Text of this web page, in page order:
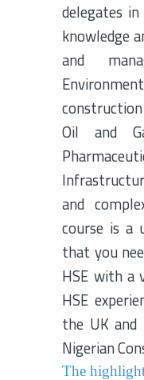
delegates
knowledge
and
Oil and
and
course is a
that you
HSE with a
HSE
the UK
Nigerian
The